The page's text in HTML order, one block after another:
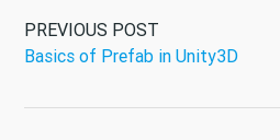
PREVIOUS POST
Basics of Prefab in Unity3D